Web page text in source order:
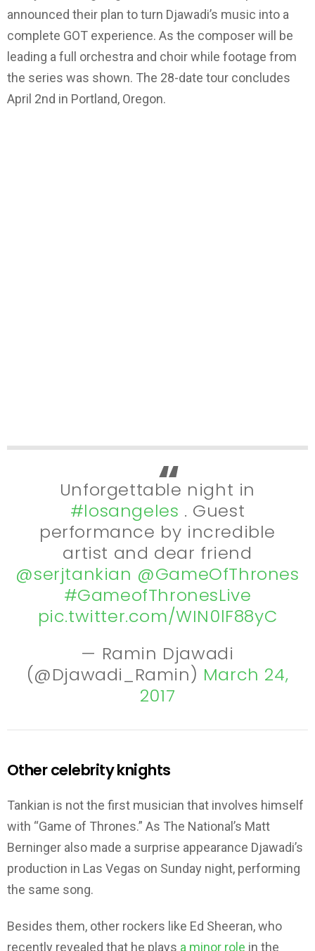
announced their plan to turn Djawadi’s music into a
complete GOT experience. As the composer will be
leading a full orchestra and choir while footage from
the series was shown. The 28-date tour concludes
April 2nd in Portland, Oregon.
Unforgettable night in
#losangeles . Guest
performance by incredible
artist and dear friend
@serjtankian @GameOfThrones
#GameofThronesLive
pic.twitter.com/WIN0lF88yC
— Ramin Djawadi
(@Djawadi_Ramin) March 24,
2017
Other celebrity knights
Tankian is not the first musician that involves himself
with “Game of Thrones.” As The National’s Matt
Berninger also made a surprise appearance Djawadi’s
production in Las Vegas on Sunday night, performing
the same song.
Besides them, other rockers like Ed Sheeran, who
recently revealed that he plays a minor role in the